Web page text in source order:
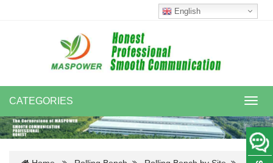
English
CATEGORIES